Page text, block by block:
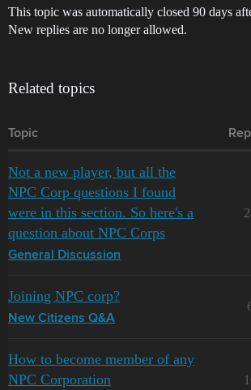
This topic was automatically closed 90 days
New replies are no longer allowed.
Related topics
Topic
Not a new player, but all the
NPC Corp questions I found
were in this section. So here's a
question about NPC Corps
General Discussion
Joining NPC corp?
New Citizens Q&A
How to become member of any
NPC Corporation